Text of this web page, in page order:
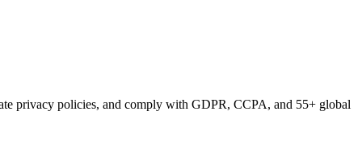
privacy policies, and comply with GDPR, CCPA, and 55+ global